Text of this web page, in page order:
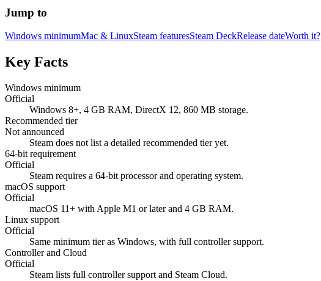
Jump to
Windows minimumMac & LinuxSteam featuresSteam DeckRelease dateWorth it?
Key Facts
Windows minimum
Official
Windows 8+, 4 GB RAM, DirectX 12, 860 MB storage.
Recommended tier
Not announced
Steam does not list a detailed recommended tier yet.
64-bit requirement
Official
Steam requires a 64-bit processor and operating system.
macOS support
Official
macOS 11+ with Apple M1 or later and 4 GB RAM.
Linux support
Official
Same minimum tier as Windows, with full controller support.
Controller and Cloud
Official
Steam lists full controller support and Steam Cloud.